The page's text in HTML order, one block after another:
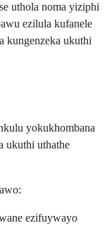
uthola noma yiziphi
ezilula kufanele
kungenzeka ukuthi
yokukhombana
ukuthi uthathe
ezifuywayo